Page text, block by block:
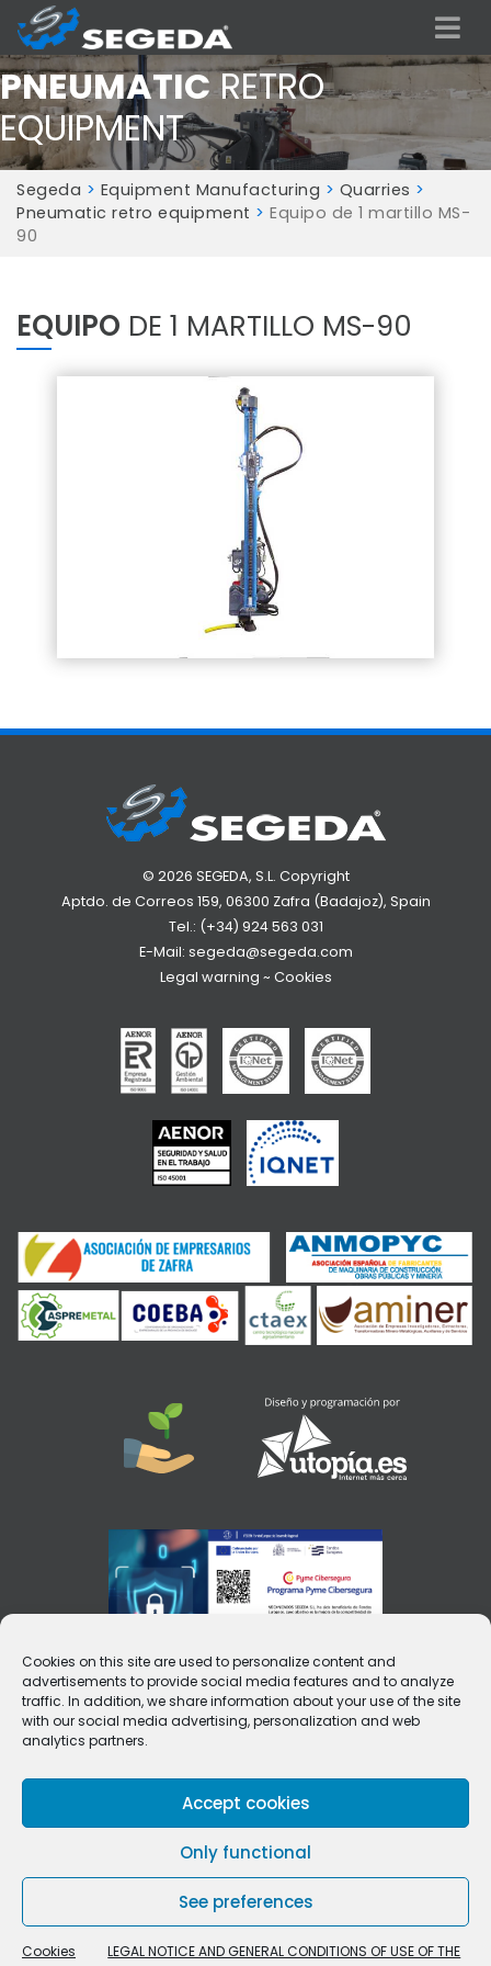
Cookies on this site are used to personalize content and
advertisements to provide social media features and to analyze
traffic. In addition, we share information about your use of the site
with our social media advertising, personalization and web
analytics partners.
Accept cookies
Only functional
See preferences
Cookies LEGAL NOTICE AND GENERAL CONDITIONS OF USE OF THE
PNEUMATICRETRO
EQUIPMENT
Segeda > Equipment Manufacturing > Quarries >
Pneumatic retro equipment > Equipo de 1 martillo MS-
90
EQUIPO DE 1 MARTILLO MS-90
© 2026 SEGEDA, S.L. Copyright
Aptdo. de Correos 159, 06300 Zafra (Badajoz), Spain
Tel.: (+34) 924 563 031
E-Mail: segeda@segeda.com
Legal warning ~ Cookies